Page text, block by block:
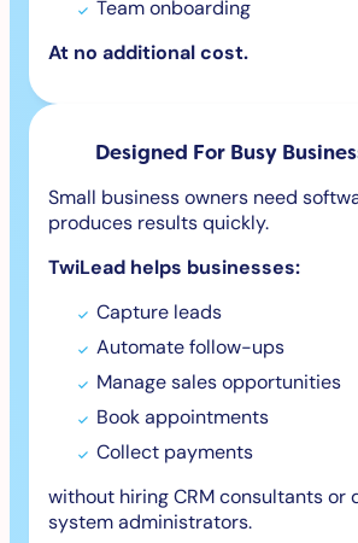
Team onboarding
At no additional cost.
Designed For Busy
Small business owners need
produces results quickly.
TwiLead helps businesses:
Capture leads
Automate follow-ups
Manage sales opportunities
Book appointments
Collect payments
without hiring CRM consultants or
system administrators.